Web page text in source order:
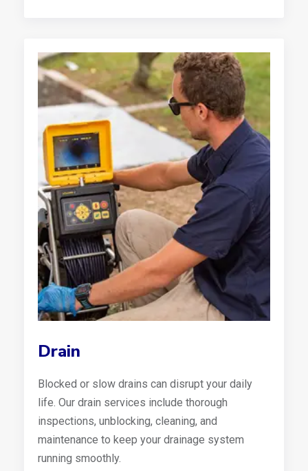
Drain
Blocked or slow drains can disrupt your daily
life. Our drain services include thorough
inspections, unblocking, cleaning, and
maintenance to keep your drainage system
running smoothly.